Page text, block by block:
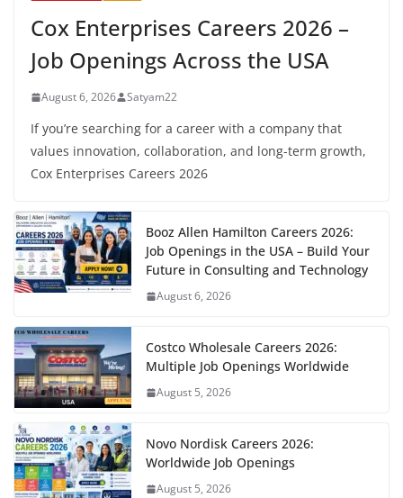
Cox Enterprises Careers 2026 –
Job Openings Across the USA
August 6, 2026 Satyam22
If you’re searching for a career with a company that
values innovation, collaboration, and long-term growth,
Cox Enterprises Careers 2026
Booz Allen Hamilton Careers 2026:
Job Openings in the USA – Build Your
Future in Consulting and Technology
August 6, 2026
Costco Wholesale Careers 2026:
Multiple Job Openings Worldwide
August 5, 2026
Novo Nordisk Careers 2026:
Worldwide Job Openings
August 5, 2026